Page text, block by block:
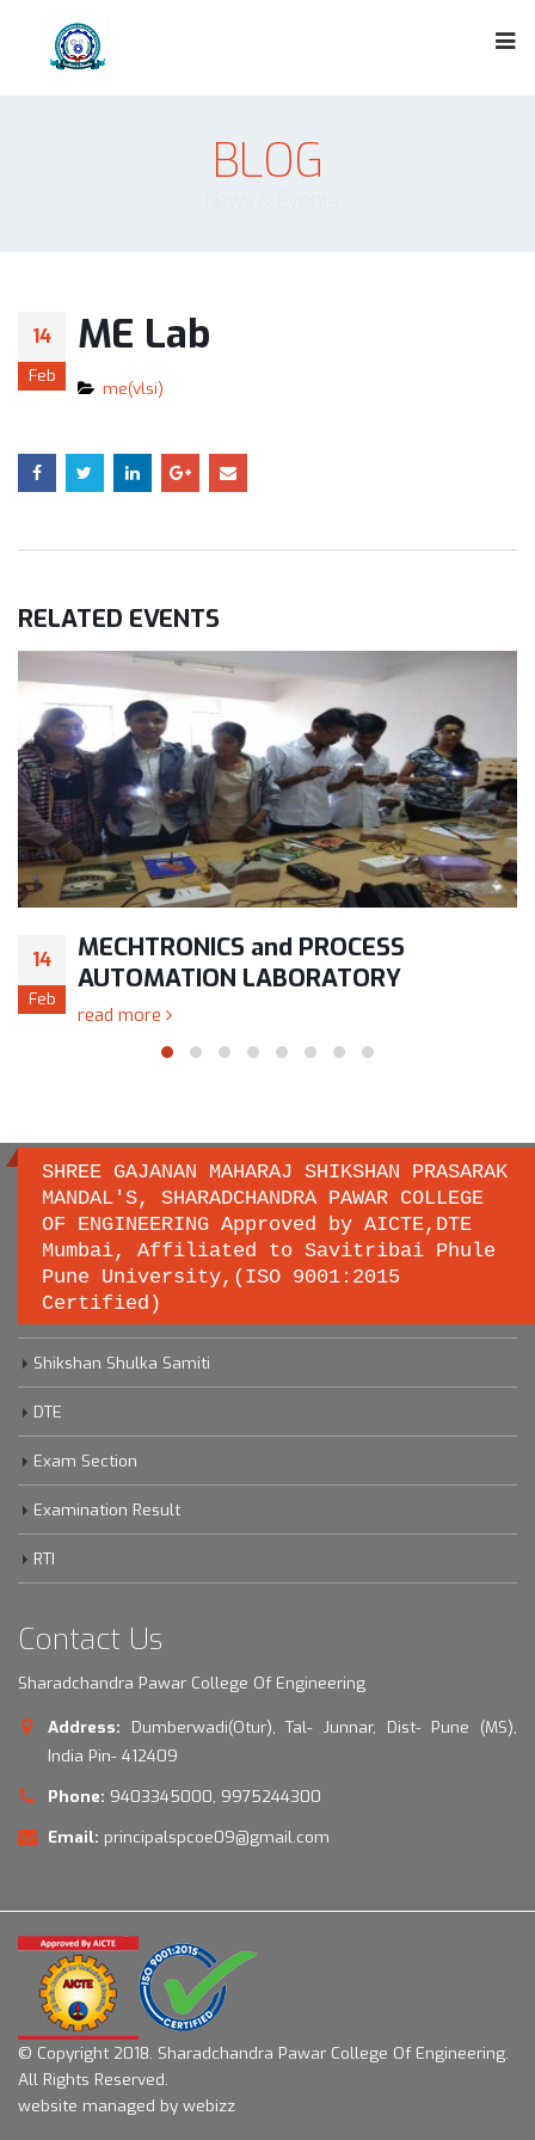
BLOG
14
Feb
ME Lab
me(vlsi)
RELATED EVENTS
14
Feb
MECHTRONICS and PROCESS
AUTOMATION LABORATORY
read more
SHREE GAJANAN MAHARAJ SHIKSHAN PRASARAK
MANDAL'S, SHARADCHANDRA PAWAR COLLEGE
OF ENGINEERING Approved by AICTE,DTE
Mumbai, Affiliated to Savitribai Phule
Pune University,(ISO 9001:2015
Certified)
Important links
Savitribai Phule Pune University
Shikshan Shulka Samiti
DTE
Exam Section
Examination Result
RTI
Contact Us
Sharadchandra Pawar College Of Engineering
Address:
Dumberwadi(Otur), Tal- Junnar, Dist- Pune (MS),
India Pin- 412409
Phone: 9403345000, 9975244300
Email: principalspcoe09@gmail.com
© Copyright 2018. Sharadchandra Pawar College Of Engineering.
All Rights Reserved.
website managed by webizz